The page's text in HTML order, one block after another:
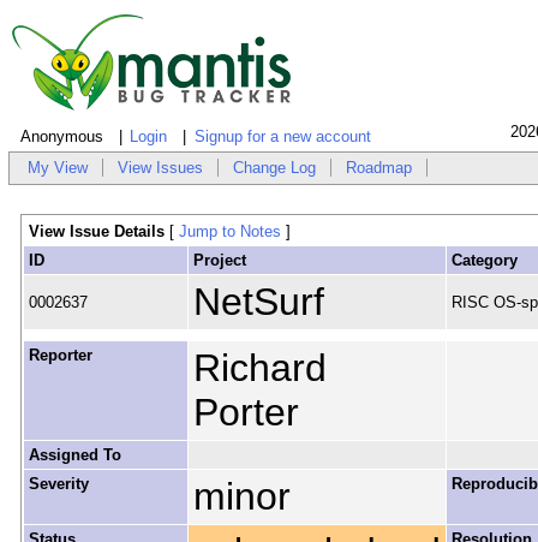
Anonymous Login Signup for a new account
My View View Issues Change Log Roadmap
View Issue Details [ Jump to Notes ]
ID
Project Category
0002637 NetSurf RISC OS-
Reporter
Richard
Porter
Assigned To
Severity
minor